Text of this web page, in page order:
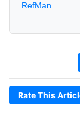
RefMan
Rate This